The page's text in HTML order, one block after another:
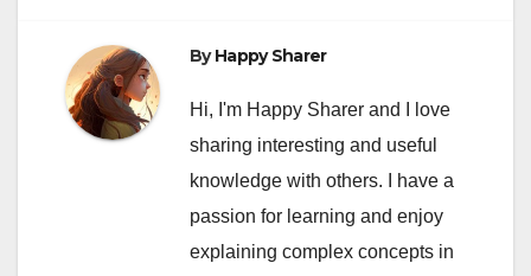
ByHappy Sharer
Hi, I'm Happy Sharer and I love
sharing interesting and useful
knowledge with others. I have a
passion for learning and enjoy
explaining complex concepts in